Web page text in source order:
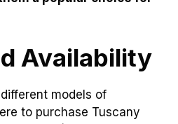
Availability
models of
to purchase Tuscany